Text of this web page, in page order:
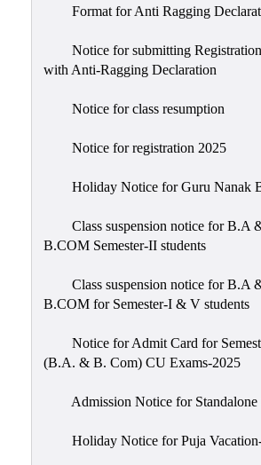
Format for Anti Ragging
Notice for submitting
with Anti-Ragging Declaration
Notice for class resumption
Notice for registration 2025
Holiday Notice for Guru Nanak
Class suspension notice for B.A
B.COM Semester-II students
Class suspension notice for B.A
B.COM for Semester-I & V students
Notice for Admit Card for
(B.A. & B. Com) CU Exams-2025
Admission Notice for Standalone
Holiday Notice for Puja